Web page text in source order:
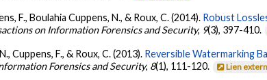
F., Boulahia Cuppens, N., & Roux, C. (2014). Robust
on Information Forensics and Security, 9(3), 397-410.
Cuppens, F., & Roux, C. (2013). Reversible Watermarking
Forensics and Security, 8(1), 111-120. Lien